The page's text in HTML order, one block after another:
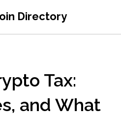
Directory
Tax:
and What